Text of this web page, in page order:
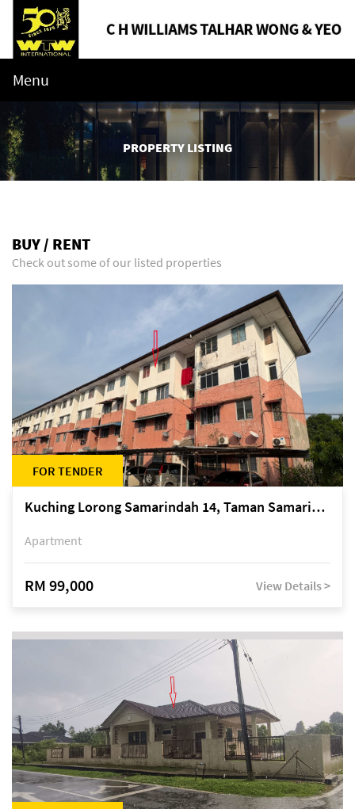
Menu
PROPERTY LISTING
BUY / RENT
Check out some of our listed properties
FOR TENDER
Kuching Lorong Samarindah 14, Taman Samarindah
Apartment
RM 99,000 View Details >